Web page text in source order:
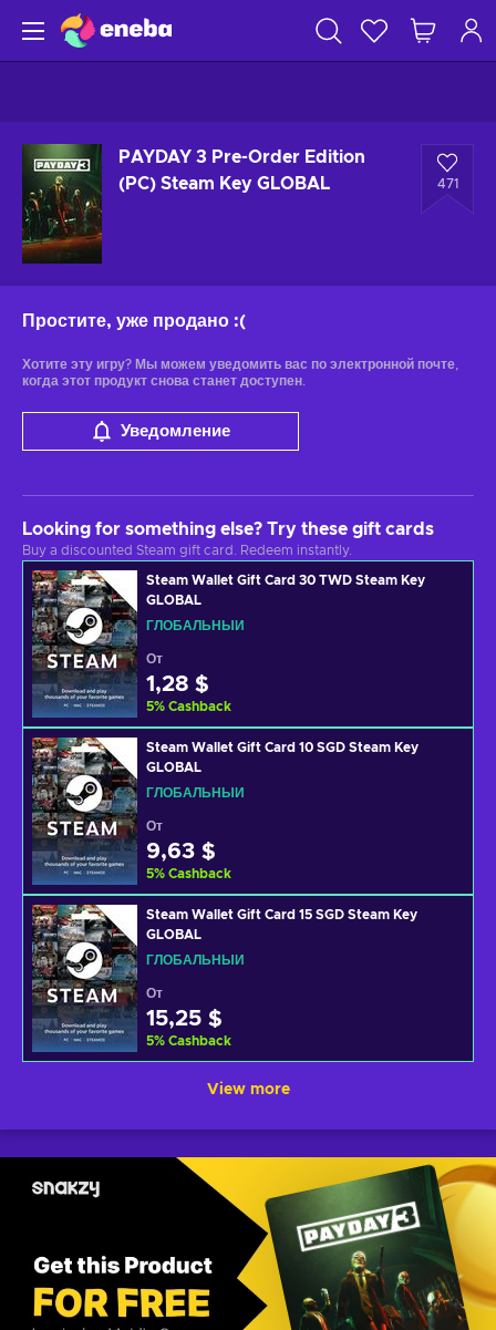
PAYDAY 3 Pre-Order Edition
(PC) Steam Key GLOBAL
471
Простите, уже продано :(
Хотите эту игру? Мы можем уведомить вас по электронной почте,
когда этот продукт снова станет доступен.
Уведомление
Looking for something else? Try these gift cards
Buy a discounted Steam gift card. Redeem instantly.
Steam Wallet Gift Card 30 TWD Steam Key
GLOBAL
ГЛОБАЛЬНЫЙ
От
1,28 $
5% Cashback
Steam Wallet Gift Card 10 SGD Steam Key
GLOBAL
ГЛОБАЛЬНЫЙ
От
9,63 $
5% Cashback
Steam Wallet Gift Card 15 SGD Steam Key
GLOBAL
ГЛОБАЛЬНЫЙ
От
15,25 $
5% Cashback
View more